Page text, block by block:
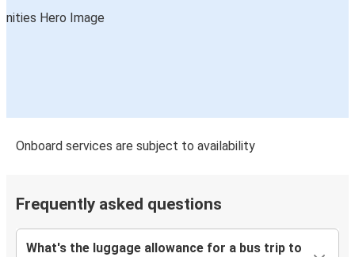
Onboard services are subject to availability
Frequently asked questions
What's the luggage allowance for a bus trip to